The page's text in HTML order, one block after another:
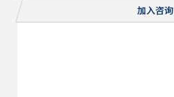
加入咨询